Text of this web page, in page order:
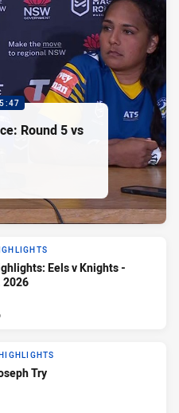
Round 5 vs
Eels v Knights -
2026
Try